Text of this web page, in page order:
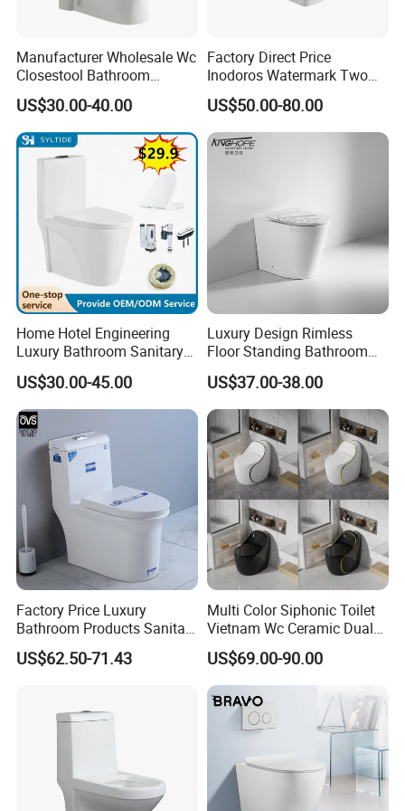
Manufacturer Wholesale Wc
Closestool Bathroom
Ceramic S-Trap One Piece
Wash Down Toilet
US$30.00-40.00
Factory Direct Price
Inodoros Watermark Two
Piece Ceramic Toilet Best
Seller Wc Sanitary Ware for
Bathroom Valla Project
US$50.00-80.00
Home Hotel Engineering
Luxury Bathroom Sanitary
Ware Ceramic Flush Toilet
Bowl
US$30.00-45.00
Luxury Design Rimless
Floor Standing Bathroom
Ceramic Toilet Sanitary
Ware
US$37.00-38.00
Factory Price Luxury
Bathroom Products Sanitary
Ware Bathroom Close
Coupled Ceramic Tornado
US$62.50-71.43
Multi Color Siphonic Toilet
Vietnam Wc Ceramic Dual
Flush Bathroom Toilet
US$69.00-90.00